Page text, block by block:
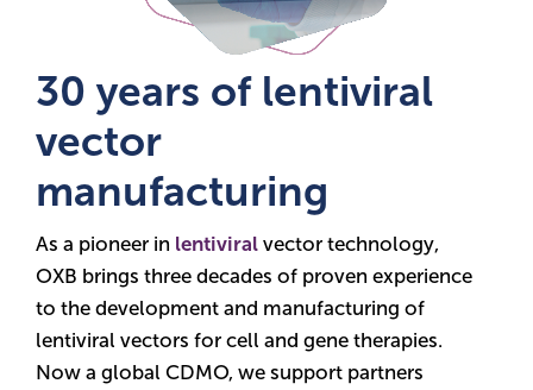
30 years of lentiviral
vector
manufacturing
As a pioneer in lentiviral vector technology,
OXB brings three decades of proven experience
to the development and manufacturing of
lentiviral vectors for cell and gene therapies.
Now a global CDMO, we support partners